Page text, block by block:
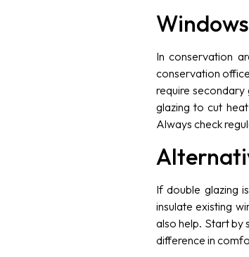
In conservation
conservation
require secondary
glazing to cut
Always check
If double glazing
insulate existing
also help. Start by
difference in